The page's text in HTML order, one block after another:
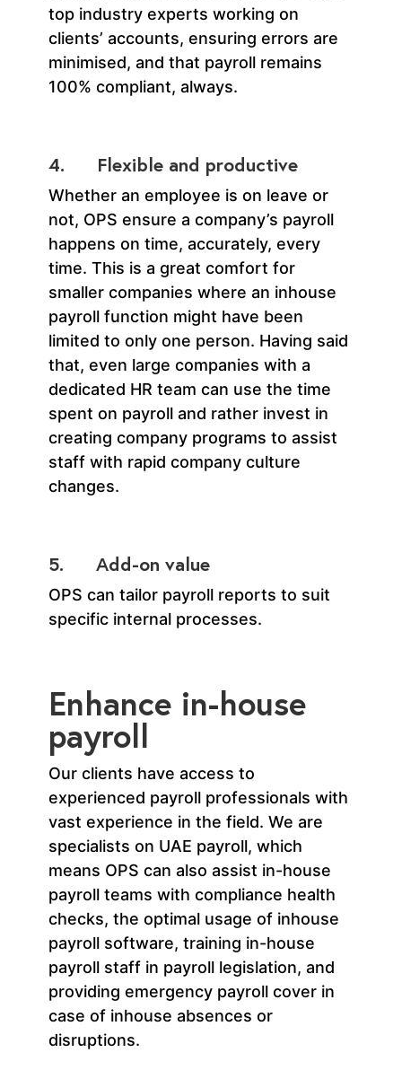
top industry experts working on
clients’ accounts, ensuring errors are
minimised, and that payroll remains
100% compliant, always.
4. Flexible and productive
Whether an employee is on leave or
not, OPS ensure a company’s payroll
happens on time, accurately, every
time. This is a great comfort for
smaller companies where an inhouse
payroll function might have been
limited to only one person. Having said
that, even large companies with a
dedicated HR team can use the time
spent on payroll and rather invest in
creating company programs to assist
staff with rapid company culture
changes.
5. Add-on value
OPS can tailor payroll reports to suit
specific internal processes.
Enhance in-house
payroll
Our clients have access to
experienced payroll professionals with
vast experience in the field. We are
specialists on UAE payroll, which
means OPS can also assist in-house
payroll teams with compliance health
checks, the optimal usage of inhouse
payroll software, training in-house
payroll staff in payroll legislation, and
providing emergency payroll cover in
case of inhouse absences or
disruptions.